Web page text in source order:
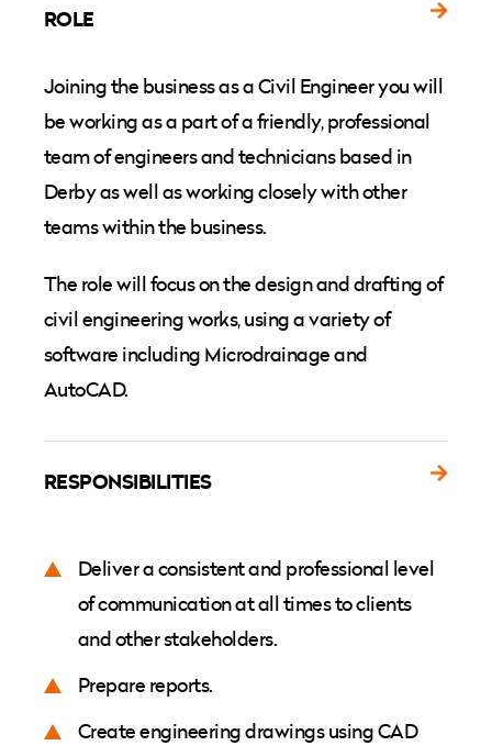
ROLE
Joining the business as a Civil Engineer you will
be working as a part of a friendly, professional
team of engineers and technicians based in
Derby as well as working closely with other
teams within the business.
The role will focus on the design and drafting of
civil engineering works, using a variety of
software including Microdrainage and
AutoCAD.
RESPONSIBILITIES
Deliver a consistent and professional level
of communication at all times to clients
and other stakeholders.
Prepare reports.
Create engineering drawings using CAD